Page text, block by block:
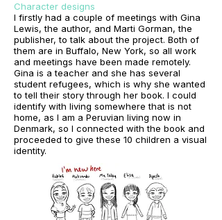
Character designs
I firstly had a couple of meetings with Gina
Lewis, the author, and Marti Gorman, the
publisher, to talk about the project. Both of
them are in Buffalo, New York, so all work
and meetings have been made remotely.
Gina is a teacher and she has several
student refugees, which is why she wanted
to tell their story through her book. I could
identify with living somewhere that is not
home, as I am a Peruvian living now in
Denmark, so I connected with the book and
proceeded to give these 10 children a visual
identity.